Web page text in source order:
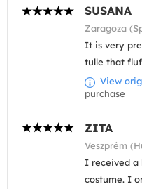
SUSANA
Zaragoza
It is very
tulle that
View
purchase
ZITA
Veszprém
I received a
costume. I